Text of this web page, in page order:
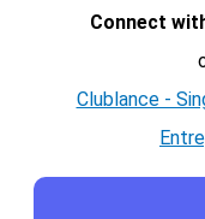
Connect
Clublance -